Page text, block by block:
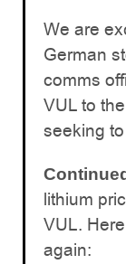
We are
German
comms
VUL to
seeking
lithium
VUL.
again: